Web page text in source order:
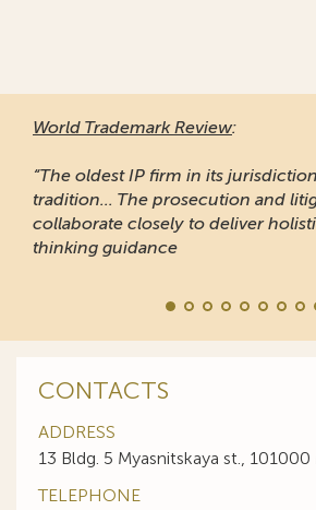
World Trademark Review:
“The oldest IP firm in its
tradition... The prosecution and
collaborate closely to deliver
thinking guidance
CONTACTS
ADDRESS
13 Bldg. 5 Myasnitskaya st., 101000
TELEPHONE